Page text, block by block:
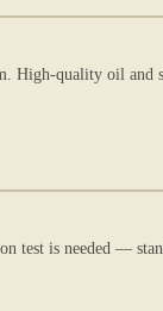
High-quality oil and
test is needed —